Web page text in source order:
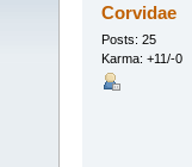
Corvidae
Posts: 25
Karma: +11/-0